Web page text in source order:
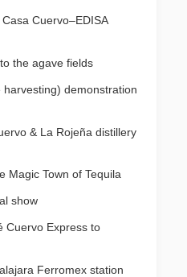
Cuervo–EDISA
the agave fields
harvesting) demonstration
& La Rojeña distillery
Magic Town of Tequila
show
Cuervo Express to
Ferromex station